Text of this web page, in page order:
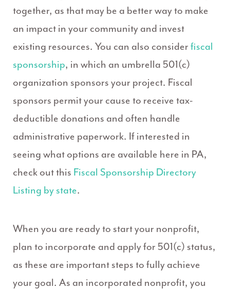
together, as that may be a better way to make
an impact in your community and invest
existing resources. You can also consider fiscal
sponsorship, in which an umbrella 501(c)
organization sponsors your project. Fiscal
sponsors permit your cause to receive tax-
deductible donations and often handle
administrative paperwork. If interested in
seeing what options are available here in PA,
check out this Fiscal Sponsorship Directory
Listing by state.
When you are ready to start your nonprofit,
plan to incorporate and apply for 501(c) status,
as these are important steps to fully achieve
your goal. As an incorporated nonprofit, you